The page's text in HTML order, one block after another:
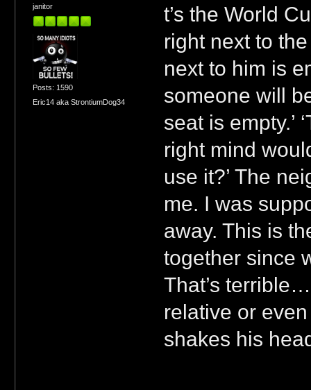
janitor
Posts: 1590
Eric14 aka StrontiumDog34
t’s the World
right next to
next to him is
someone will
seat is empty.’
right mind
use it?’ The
me. I was
away. This is
together since
That’s
relative or
shakes his